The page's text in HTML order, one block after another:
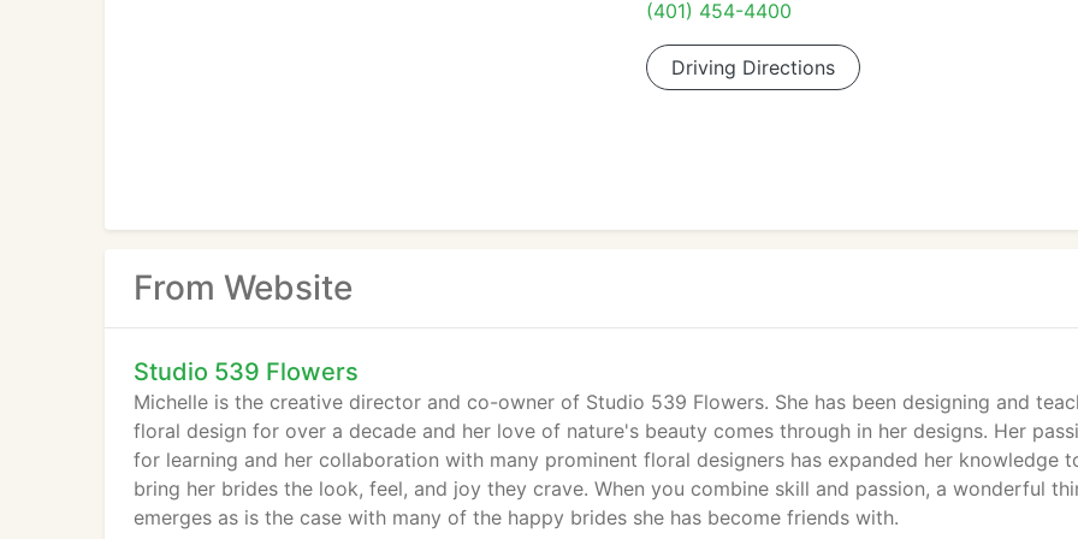
(401) 454-4400
Driving Directions
From Website
Studio 539 Flowers
Michelle is the creative director and co-owner of Studio 539 Flowers. She has been designing and
floral design for over a decade and her love of nature's beauty comes through in her designs. Her
for learning and her collaboration with many prominent floral designers has expanded her knowledge
bring her brides the look, feel, and joy they crave. When you combine skill and passion, a wonderful
emerges as is the case with many of the happy brides she has become friends with.